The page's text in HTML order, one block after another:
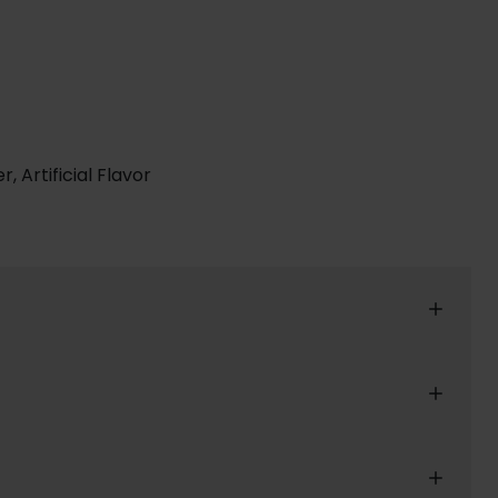
Artificial Flavor